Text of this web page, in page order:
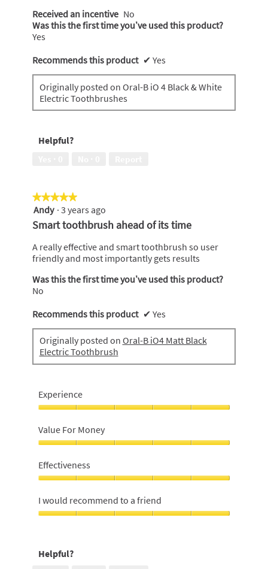
Received an incentive No
Was this the first time you’ve used this product?
Yes
Recommends this product ✔ Yes
Originally posted on Oral-B iO 4 Black & White
Electric Toothbrushes
Helpful?
★★★★★
★★★★★
5
out
stars.
Andy · 3 years ago
Smart toothbrush ahead of its time
A really effective and smart toothbrush so user
friendly and most importantly gets results
Was this the first time you’ve used this product?
No
Recommends this product ✔ Yes
Originally posted on Oral-B iO4 Matt Black
Electric Toothbrush
Experience
5
out
of
5
Value For Money
For
Money,
5
out
of
5
Effectiveness
5
out
of
I would recommend to a friend
to
Helpful?